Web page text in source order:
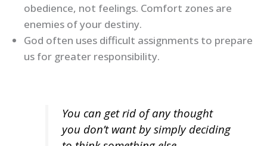
obedience, not feelings. Comfort zones are
enemies of your destiny.
God often uses difficult assignments to prepare
us for greater responsibility.
You can get rid of any thought
you don’t want by simply deciding